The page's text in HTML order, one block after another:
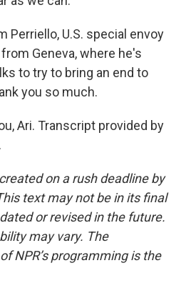
Perriello, U.S. special envoy
Geneva, where he's
to try to bring an end to
you so much.
Ari. Transcript provided by
on a rush deadline by
text may not be in its final
or revised in the future.
may vary. The
NPR’s programming is the